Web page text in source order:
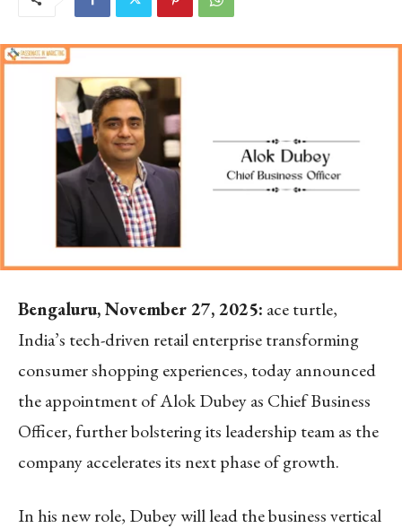
Bengaluru, November 27, 2025: ace turtle,
India’s tech-driven retail enterprise transforming
consumer shopping experiences, today announced
the appointment of Alok Dubey as Chief Business
Officer, further bolstering its leadership team as the
company accelerates its next phase of growth.
In his new role, Dubey will lead the business vertical